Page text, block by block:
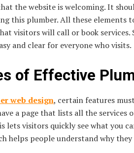
the website is welcoming. It
this plumber. All these elements
visitors will call or book services.
and clear for everyone who visits.
of Effective
web design, certain features
a page that lists all the
lets visitors quickly see what you
helps people understand why they